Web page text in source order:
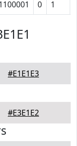
0 1
#E1E1E3
#E3E1E2